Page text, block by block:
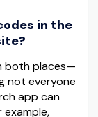
in the
both places—
not everyone
app can